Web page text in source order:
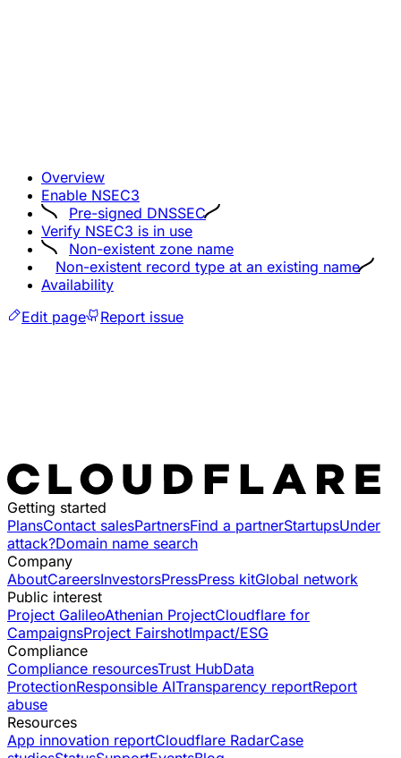
Overview
Enable NSEC3
Pre-signed DNSSEC
Verify NSEC3 is in use
Non-existent zone name
Non-existent record type at an existing name
Availability
Edit page
Report issue
Getting started
PlansContact salesPartnersFind a partnerStartupsUnder
attack?Domain name search
Company
AboutCareersInvestorsPressPress kitGlobal network
Public interest
Project GalileoAthenian ProjectCloudflare for
CampaignsProject FairshotImpact/ESG
Compliance
Compliance resourcesTrust HubData
ProtectionResponsible AITransparency reportReport
abuse
Resources
App innovation reportCloudflare RadarCase